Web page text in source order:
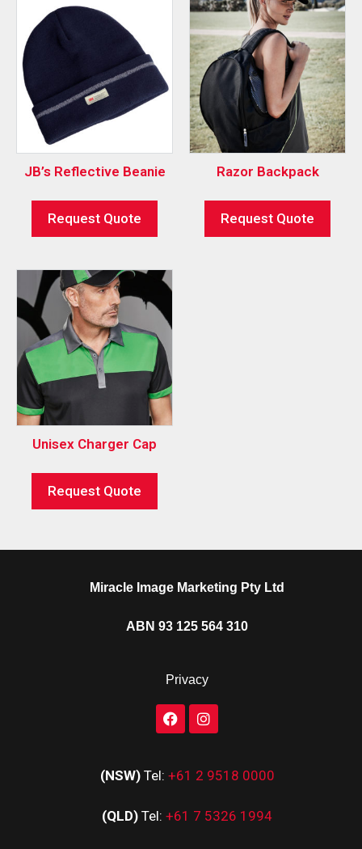
JB’s Reflective Beanie
Request Quote
Razor Backpack
Request Quote
Unisex Charger Cap
Request Quote
Miracle Image Marketing Pty Ltd
ABN 93 125 564 310
Privacy
(NSW) Tel: +61 2 9518 0000
(QLD) Tel: +61 7 5326 1994